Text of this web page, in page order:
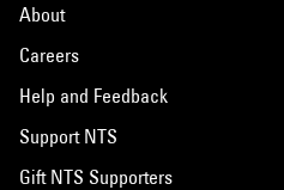
About
Careers
Help and Feedback
Support NTS
Gift NTS Supporters